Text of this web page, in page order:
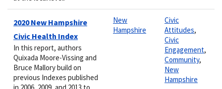
2020 New Hampshire
Civic Health Index
In this report, authors
Quixada Moore-Vissing and
Bruce Mallory build on
previous Indexes published
in 2006, 2009, and 2013 to
New
Hampshire
Civic
Attitudes,
Civic
Engagement,
Community,
New
Hampshire